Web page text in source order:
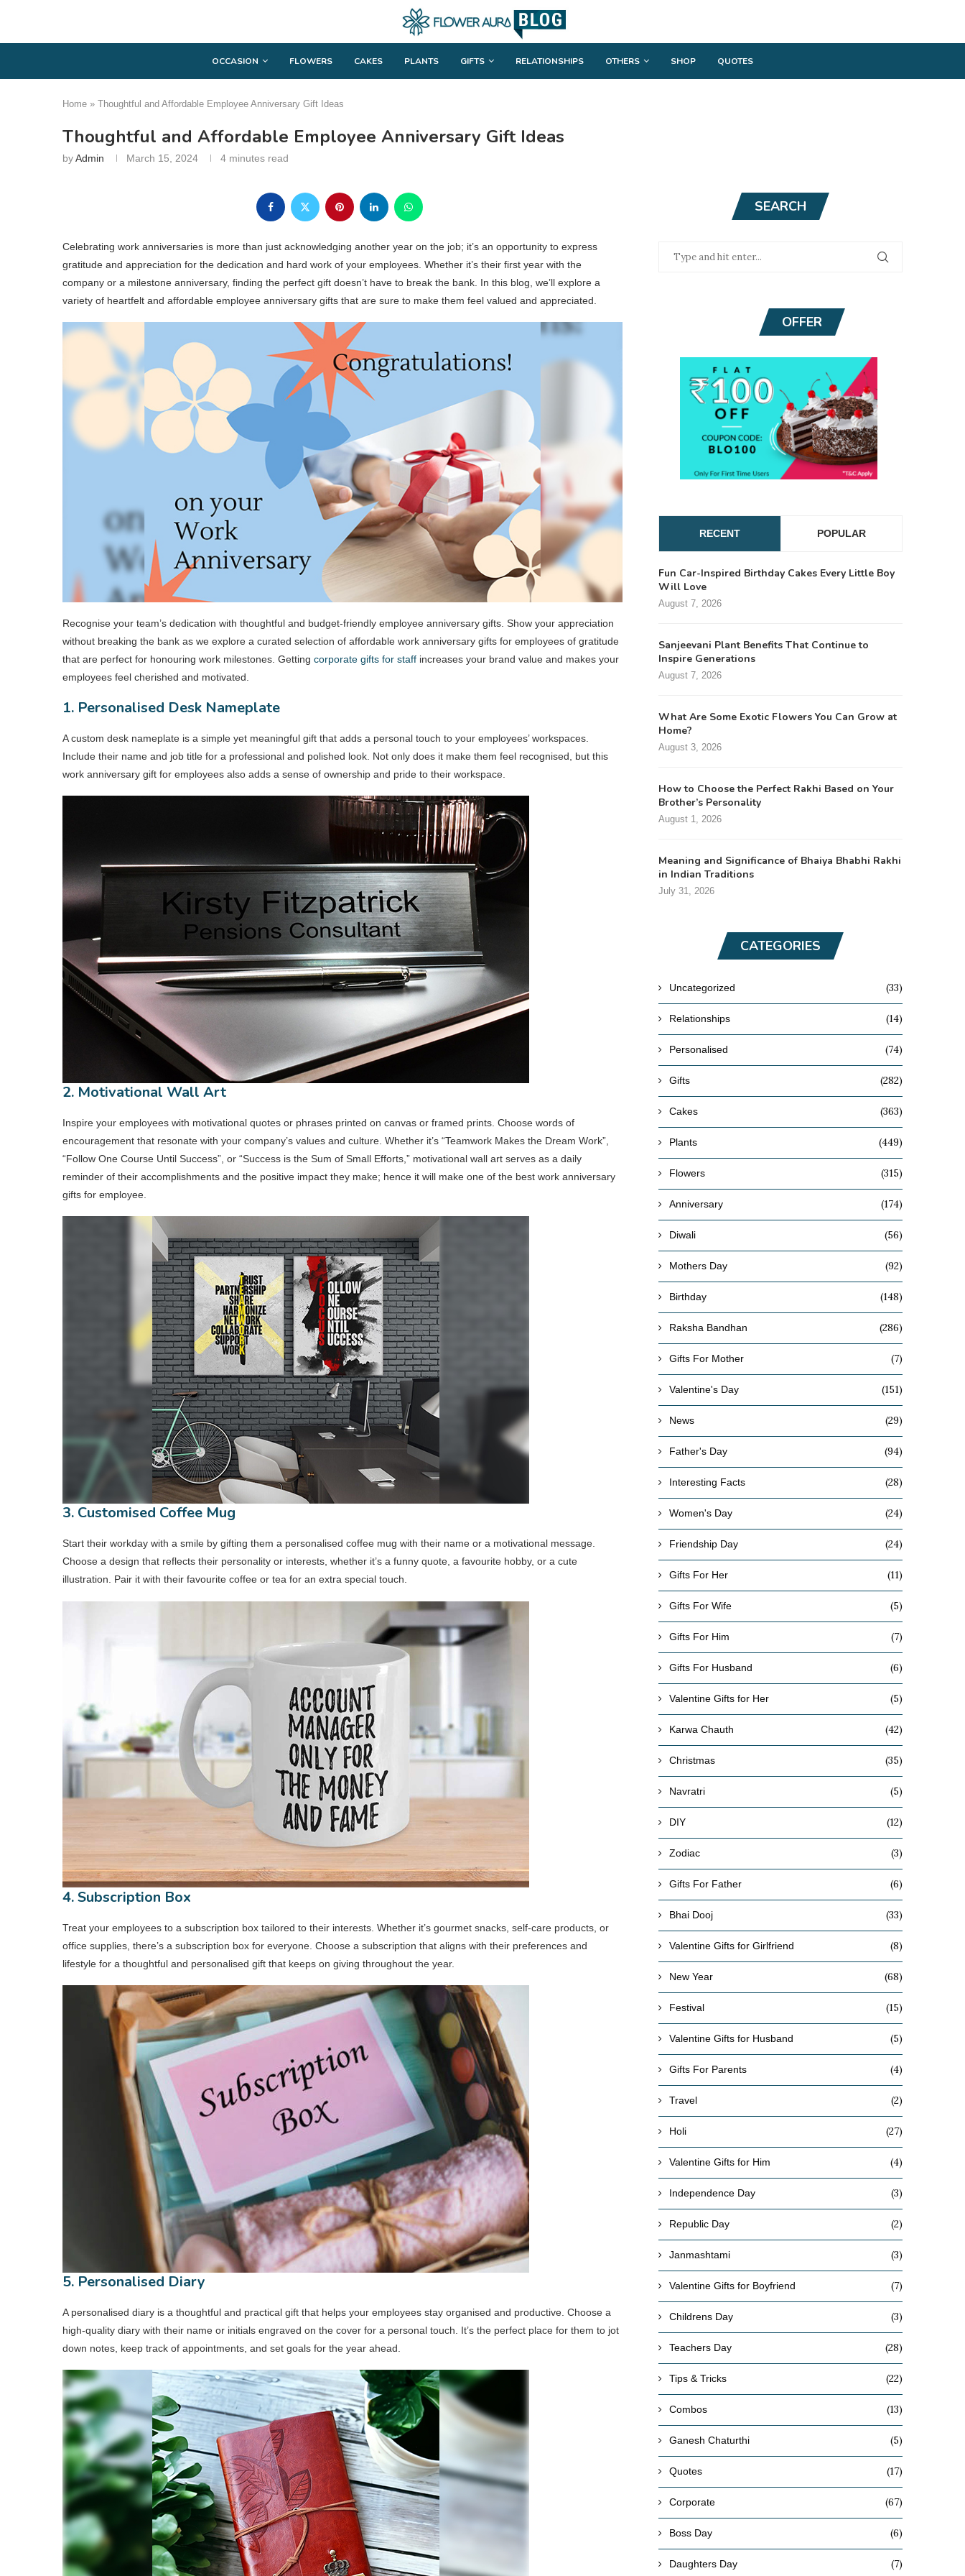
OCCASION FLOWERS CAKES PLANTS GIFTS RELATIONSHIPS OTHERS SHOP QUOTES
Home » Thoughtful and Affordable Employee Anniversary Gift Ideas
Thoughtful and Affordable Employee Anniversary Gift Ideas
byAdmin March 15, 2024 4 minutes read
Celebrating work anniversaries is more than just acknowledging another year on the job; it’s an opportunity to express
gratitude and appreciation for the dedication and hard work of your employees. Whether it’s their first year with the
company or a milestone anniversary, finding the perfect gift doesn’t have to break the bank. In this blog, we’ll explore a
variety of heartfelt and affordable employee anniversary gifts that are sure to make them feel valued and appreciated.
Recognise your team’s dedication with thoughtful and budget-friendly employee anniversary gifts. Show your appreciation
without breaking the bank as we explore a curated selection of affordable work anniversary gifts for employees of gratitude
that are perfect for honouring work milestones. Getting corporate gifts for staff increases your brand value and makes your
employees feel cherished and motivated.
1. Personalised Desk Nameplate
A custom desk nameplate is a simple yet meaningful gift that adds a personal touch to your employees’ workspaces.
Include their name and job title for a professional and polished look. Not only does it make them feel recognised, but this
work anniversary gift for employees also adds a sense of ownership and pride to their workspace.
2. Motivational Wall Art
Inspire your employees with motivational quotes or phrases printed on canvas or framed prints. Choose words of
encouragement that resonate with your company’s values and culture. Whether it’s “Teamwork Makes the Dream Work”,
“Follow One Course Until Success”, or “Success is the Sum of Small Efforts,” motivational wall art serves as a daily
reminder of their accomplishments and the positive impact they make; hence it will make one of the best work anniversary
gifts for employee.
3. Customised Coffee Mug
Start their workday with a smile by gifting them a personalised coffee mug with their name or a motivational message.
Choose a design that reflects their personality or interests, whether it’s a funny quote, a favourite hobby, or a cute
illustration. Pair it with their favourite coffee or tea for an extra special touch.
4. Subscription Box
Treat your employees to a subscription box tailored to their interests. Whether it’s gourmet snacks, self-care products, or
office supplies, there’s a subscription box for everyone. Choose a subscription that aligns with their preferences and
lifestyle for a thoughtful and personalised gift that keeps on giving throughout the year.
5. Personalised Diary
A personalised diary is a thoughtful and practical gift that helps your employees stay organised and productive. Choose a
high-quality diary with their name or initials engraved on the cover for a personal touch. It’s the perfect place for them to jot
down notes, keep track of appointments, and set goals for the year ahead.
SEARCH
OFFER
RECENT POPULAR
Fun Car-Inspired Birthday Cakes Every Little Boy
Will Love
August 7, 2026
Sanjeevani Plant Benefits That Continue to
Inspire Generations
August 7, 2026
What Are Some Exotic Flowers You Can Grow at
Home?
August 3, 2026
How to Choose the Perfect Rakhi Based on Your
Brother’s Personality
August 1, 2026
Meaning and Significance of Bhaiya Bhabhi Rakhi
in Indian Traditions
July 31, 2026
CATEGORIES
Uncategorized (33)
Relationships (14)
Personalised (74)
Gifts (282)
Cakes (363)
Plants (449)
Flowers (315)
Anniversary (174)
Diwali (56)
Mothers Day (92)
Birthday (148)
Raksha Bandhan (286)
Gifts For Mother (7)
Valentine's Day (151)
News (29)
Father's Day (94)
Interesting Facts (28)
Women's Day (24)
Friendship Day (24)
Gifts For Her (11)
Gifts For Wife (5)
Gifts For Him (7)
Gifts For Husband (6)
Valentine Gifts for Her (5)
Karwa Chauth (42)
Christmas (35)
Navratri (5)
DIY (12)
Zodiac (3)
Gifts For Father (6)
Bhai Dooj (33)
Valentine Gifts for Girlfriend (8)
New Year (68)
Festival (15)
Valentine Gifts for Husband (5)
Gifts For Parents (4)
Travel (2)
Holi (27)
Valentine Gifts for Him (4)
Independence Day (3)
Republic Day (2)
Janmashtami (3)
Valentine Gifts for Boyfriend (7)
Childrens Day (3)
Teachers Day (28)
Tips & Tricks (22)
Combos (13)
Ganesh Chaturthi (5)
Quotes (17)
Corporate (67)
Boss Day (6)
Daughters Day (7)